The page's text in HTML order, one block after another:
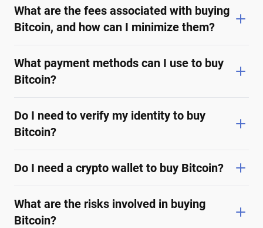
What are the fees associated with buying
Bitcoin, and how can I minimize them?
What payment methods can I use to buy
Bitcoin?
Do I need to verify my identity to buy
Bitcoin?
Do I need a crypto wallet to buy Bitcoin?
What are the risks involved in buying
Bitcoin?